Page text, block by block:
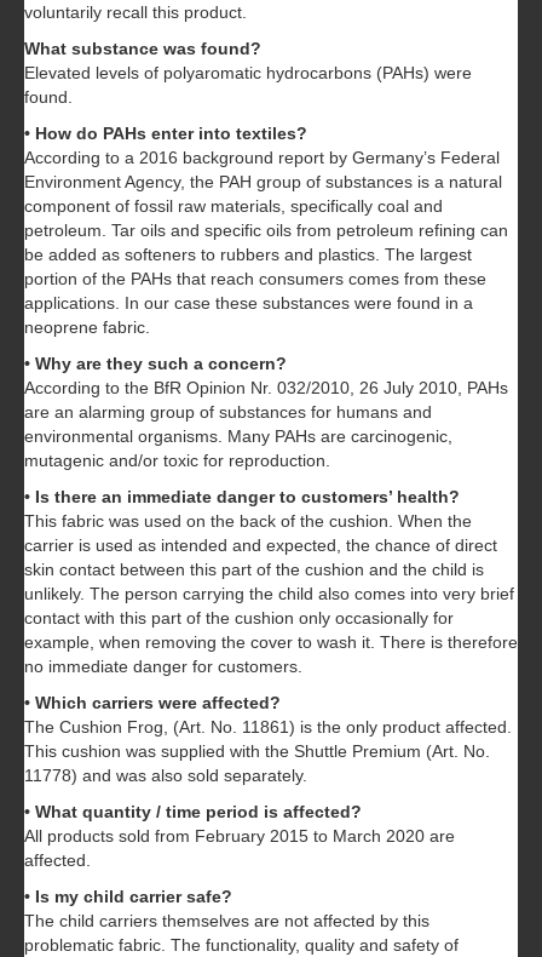
voluntarily recall this product.
What substance was found?
Elevated levels of polyaromatic hydrocarbons (PAHs) were
found.
• How do PAHs enter into textiles?
According to a 2016 background report by Germany’s Federal
Environment Agency, the PAH group of substances is a natural
component of fossil raw materials, specifically coal and
petroleum. Tar oils and specific oils from petroleum refining can
be added as softeners to rubbers and plastics. The largest
portion of the PAHs that reach consumers comes from these
applications. In our case these substances were found in a
neoprene fabric.
• Why are they such a concern?
According to the BfR Opinion Nr. 032/2010, 26 July 2010, PAHs
are an alarming group of substances for humans and
environmental organisms. Many PAHs are carcinogenic,
mutagenic and/or toxic for reproduction.
• Is there an immediate danger to customers’ health?
This fabric was used on the back of the cushion. When the
carrier is used as intended and expected, the chance of direct
skin contact between this part of the cushion and the child is
unlikely. The person carrying the child also comes into very brief
contact with this part of the cushion only occasionally for
example, when removing the cover to wash it. There is therefore
no immediate danger for customers.
• Which carriers were affected?
The Cushion Frog, (Art. No. 11861) is the only product affected.
This cushion was supplied with the Shuttle Premium (Art. No.
11778) and was also sold separately.
• What quantity / time period is affected?
All products sold from February 2015 to March 2020 are
affected.
• Is my child carrier safe?
The child carriers themselves are not affected by this
problematic fabric. The functionality, quality and safety of